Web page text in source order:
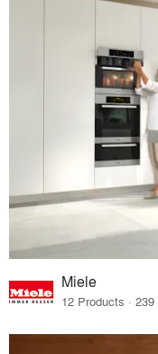
Miele
12 Products ·